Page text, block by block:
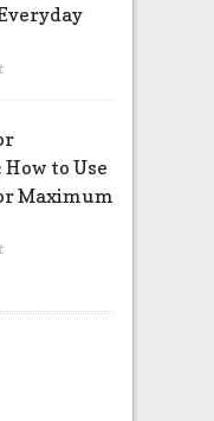
to Use
Maximum